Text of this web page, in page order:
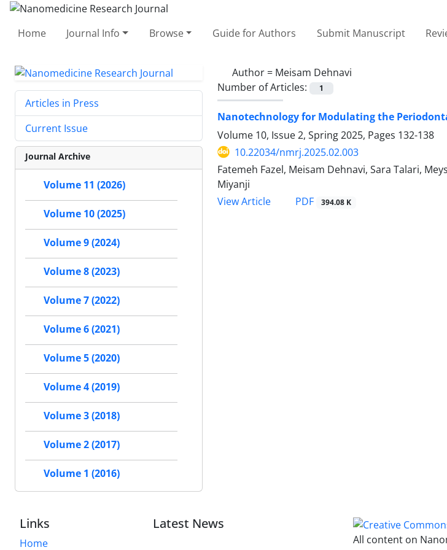
Home Journal Info Browse Guide for Authors Submit Manuscript
Author = Meisam Dehnavi
Number of Articles:
1
Nanotechnology for Modulating the
Volume 10, Issue 2, Spring 2025, Pages 132-138
10.22034/nmrj.2025.02.003
Fatemeh Fazel, Meisam Dehnavi, Sara Talari,
Miyanji
View Article
PDF 394.08 K
Articles in Press
Current Issue
Journal Archive
Volume 11 (2026)
Volume 10 (2025)
Volume 9 (2024)
Volume 8 (2023)
Volume 7 (2022)
Volume 6 (2021)
Volume 5 (2020)
Volume 4 (2019)
Volume 3 (2018)
Volume 2 (2017)
Volume 1 (2016)
Links
Home
Latest News
All content on